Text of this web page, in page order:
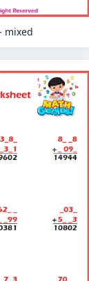
mixed